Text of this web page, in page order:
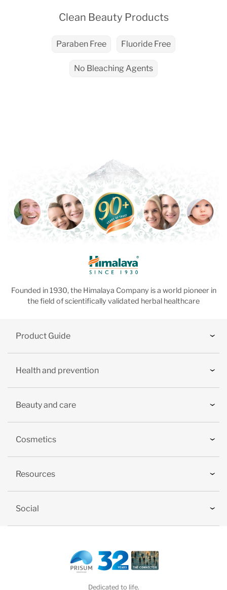
Clean Beauty Products
Paraben Free Fluoride Free
No Bleaching Agents
Founded in 1930, the Himalaya Company is a world pioneer in
the field of scientifically validated herbal healthcare
Product Guide
Health and prevention
Beauty and care
Cosmetics
Resources
Social
Dedicated to life.